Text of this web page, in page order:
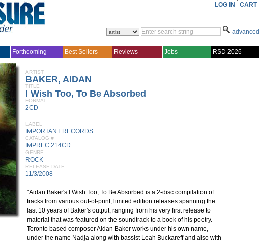
LOG IN CART
advanced
Forthcoming Best Sellers Reviews Jobs RSD 2026
ARTIST
BAKER, AIDAN
TITLE
I Wish Too, To Be Absorbed
FORMAT
2CD
LABEL
IMPORTANT RECORDS
CATALOG #
IMPREC 214CD
GENRE
ROCK
RELEASE DATE
11/3/2008
"Aidan Baker's I Wish Too, To Be Absorbed is a 2-disc compilation of
tracks from various out-of-print, limited edition releases spanning the
last 10 years of Baker's output, ranging from his very first release to
material that was featured on the soundtrack to a book of his poetry.
Toronto based composer Aidan Baker works under his own name,
under the name Nadja along with bassist Leah Buckareff and also with